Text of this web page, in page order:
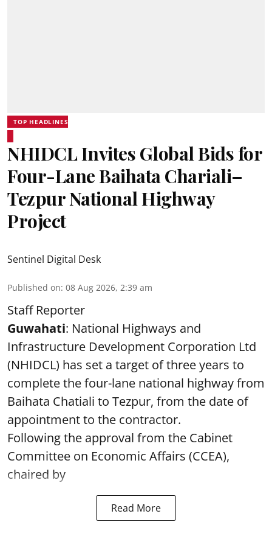
TOP HEADLINES
NHIDCL Invites Global Bids for
Four-Lane Baihata Chariali–
Tezpur National Highway
Project
Sentinel Digital Desk
Published on: 08 Aug 2026, 2:39 am
Staff Reporter
Guwahati: National Highways and
Infrastructure Development Corporation Ltd
(NHIDCL) has set a target of three years to
complete the four-lane national highway from
Baihata Chatiali to Tezpur, from the date of
appointment to the contractor.
Following the approval from the Cabinet
Committee on Economic Affairs (CCEA),
chaired by
Read More